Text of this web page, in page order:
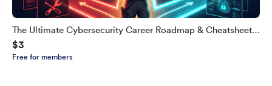
The Ultimate Cybersecurity Career Roadmap & Cheatsheet
(Never Expires)
$3
Free for members